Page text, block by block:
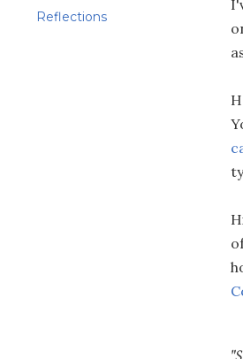
Reflections